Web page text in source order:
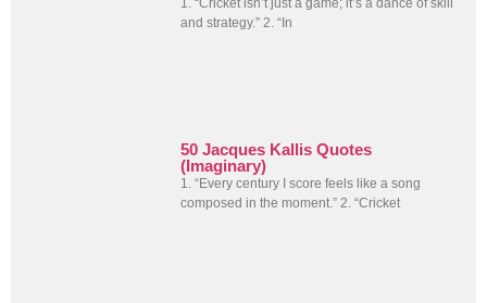
1. “Cricket isn’t just a game; it’s a dance of skill
and strategy.” 2. “In
50 Jacques Kallis Quotes
(Imaginary)
1. “Every century I score feels like a song
composed in the moment.” 2. “Cricket